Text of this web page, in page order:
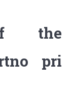
the
pri